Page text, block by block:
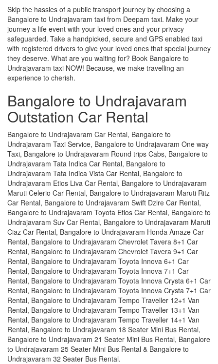
Skip the hassles of a public transport journey by choosing a
Bangalore to Undrajavaram taxi from Deepam taxi. Make your
journey a life event with your loved ones and your privacy
safeguarded. Take a handpicked, secure and GPS enabled taxi
with registered drivers to give your loved ones that special journey
they deserve. What are you waiting for? Book Bangalore to
Undrajavaram taxi NOW! Because, we make travelling an
experience to cherish.
Bangalore to Undrajavaram
Outstation Car Rental
Bangalore to Undrajavaram Car Rental, Bangalore to
Undrajavaram Taxi Service, Bangalore to Undrajavaram One way
Taxi, Bangalore to Undrajavaram Round trips Cabs, Bangalore to
Undrajavaram Tata Indica Car Rental, Bangalore to
Undrajavaram Tata Indica Vista Car Rental, Bangalore to
Undrajavaram Etios Liva Car Rental, Bangalore to Undrajavaram
Maruti Celerio Car Rental, Bangalore to Undrajavaram Maruti Ritz
Car Rental, Bangalore to Undrajavaram Swift Dzire Car Rental,
Bangalore to Undrajavaram Toyota Etios Car Rental, Bangalore to
Undrajavaram Suv Car Rental, Bangalore to Undrajavaram Maruti
Ciaz Car Rental, Bangalore to Undrajavaram Honda Amaze Car
Rental, Bangalore to Undrajavaram Chevrolet Tavera 8+1 Car
Rental, Bangalore to Undrajavaram Chevrolet Tavera 9+1 Car
Rental, Bangalore to Undrajavaram Toyota Innova 6+1 Car
Rental, Bangalore to Undrajavaram Toyota Innova 7+1 Car
Rental, Bangalore to Undrajavaram Toyota Innova Crysta 6+1 Car
Rental, Bangalore to Undrajavaram Toyota Innova Crysta 7+1 Car
Rental, Bangalore to Undrajavaram Tempo Traveller 12+1 Van
Rental, Bangalore to Undrajavaram Tempo Traveller 13+1 Van
Rental, Bangalore to Undrajavaram Tempo Traveller 14+1 Van
Rental, Bangalore to Undrajavaram 18 Seater Mini Bus Rental,
Bangalore to Undrajavaram 21 Seater Mini Bus Rental, Bangalore
to Undrajavaram 25 Seater Mini Bus Rental & Bangalore to
Undrajavaram 32 Seater Bus Rental.